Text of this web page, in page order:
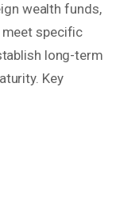
wealth funds,
specific
long-term
Key